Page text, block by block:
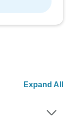
Expand All